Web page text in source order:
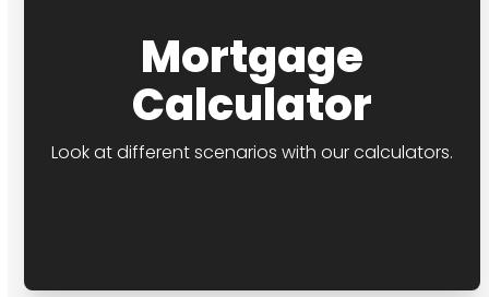
Mortgage
Calculator
Look at different scenarios with our calculators.